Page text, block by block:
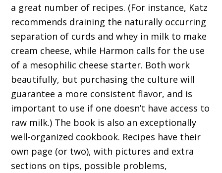
a great number of recipes. (For instance, Katz
recommends draining the naturally occurring
separation of curds and whey in milk to make
cream cheese, while Harmon calls for the use
of a mesophilic cheese starter. Both work
beautifully, but purchasing the culture will
guarantee a more consistent flavor, and is
important to use if one doesn’t have access to
raw milk.) The book is also an exceptionally
well-organized cookbook. Recipes have their
own page (or two), with pictures and extra
sections on tips, possible problems,